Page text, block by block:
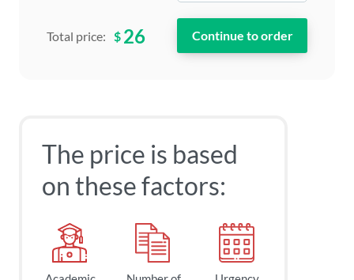
Total price: $ 26
The price is based
on these factors: